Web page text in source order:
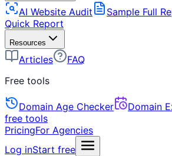
AI Website Audit Sample Full
Quick Report
Resources
Articles
FAQ
Free tools
Domain Age Checker Domain
free tools
PricingFor Agencies
Log inStart free